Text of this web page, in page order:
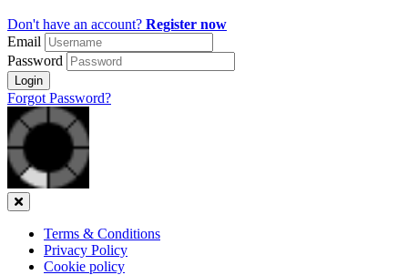
Don't have an account? Register now
Email
Password
Login
Forgot Password?
Close
Terms & Conditions
Privacy Policy
Cookie policy